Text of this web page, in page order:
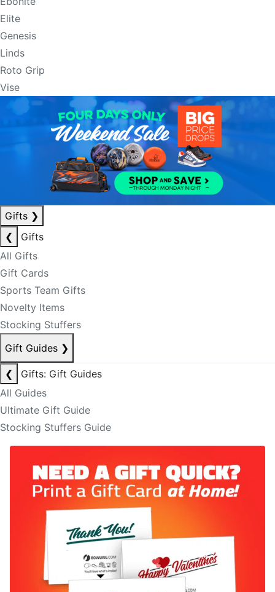
Elite
Genesis
Linds
Roto Grip
Vise
Gifts ❯
❮
Gifts
All Gifts
Gift Cards
Sports Team Gifts
Novelty Items
Stocking Stuffers
Gift Guides ❯
❮
Gifts: Gift Guides
All Guides
Ultimate Gift Guide
Stocking Stuffers Guide